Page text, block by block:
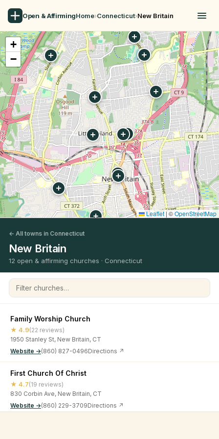
Open & AffirmingHome›Connecticut›New Britain
+
−
Leaflet |©OpenStreetMap
← All towns in Connecticut
New Britain
12 open & affirming churches · Connecticut
Filter churches
Family Worship Church
★ 4.9(22 reviews)
1950 Stanley St, New Britain, CT
Website →(860) 827-0496Directions ↗
First Church Of Christ
★ 4.7(19 reviews)
830 Corbin Ave, New Britain, CT
Website →(860) 229-3709Directions ↗